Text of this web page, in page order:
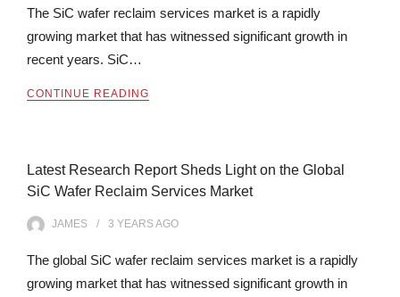
The SiC wafer reclaim services market is a rapidly
growing market that has witnessed significant growth in
recent years. SiC…
CONTINUE READING
Latest Research Report Sheds Light on the Global
SiC Wafer Reclaim Services Market
JAMES 3 YEARSAGO
The global SiC wafer reclaim services market is a rapidly
growing market that has witnessed significant growth in